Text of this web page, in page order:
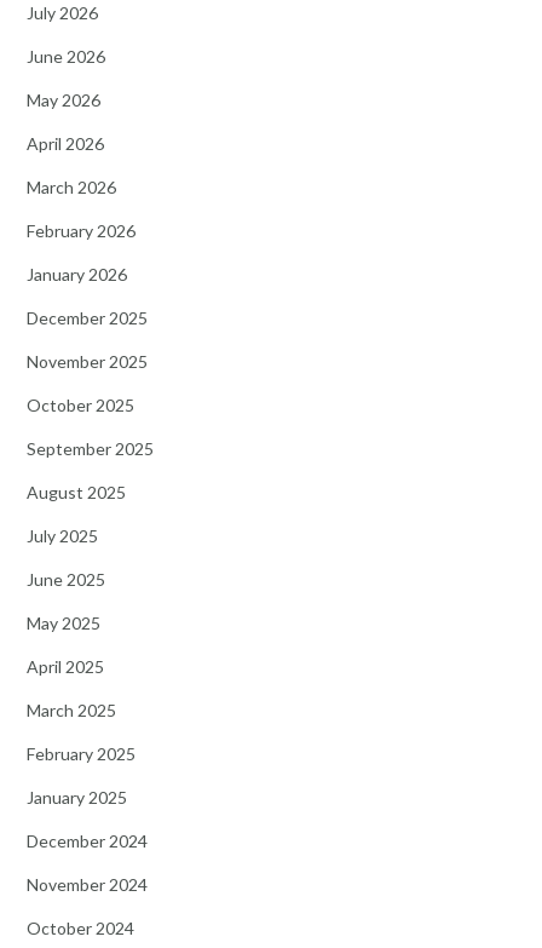
July 2026
June 2026
May 2026
April 2026
March 2026
February 2026
January 2026
December 2025
November 2025
October 2025
September 2025
August 2025
July 2025
June 2025
May 2025
April 2025
March 2025
February 2025
January 2025
December 2024
November 2024
October 2024